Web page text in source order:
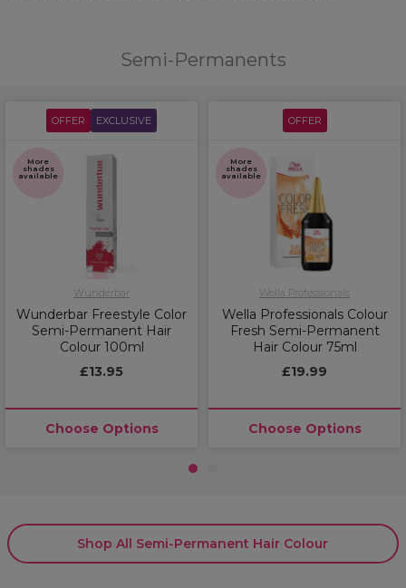
Semi-Permanents
OFFER EXCLUSIVE
More
shades
available
Wunderbar
Wunderbar Freestyle Color
Semi-Permanent Hair
Colour 100ml
£13.95
Choose Options
OFFER
More
shades
available
Wella Professionals
Wella Professionals Colour
Fresh Semi-Permanent
Hair Colour 75ml
£19.99
Choose Options
1
Shop All Semi-Permanent Hair Colour